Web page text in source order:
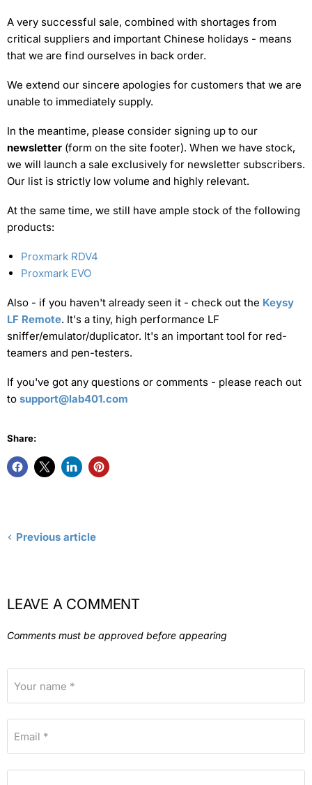
A very successful sale, combined with shortages from
critical suppliers and important Chinese holidays - means
that we are find ourselves in back order.
We extend our sincere apologies for customers that we are
unable to immediately supply.
In the meantime, please consider signing up to our
newsletter (form on the site footer). When we have stock,
we will launch a sale exclusively for newsletter subscribers.
Our list is strictly low volume and highly relevant.
At the same time, we still have ample stock of the following
products:
Proxmark RDV4
Proxmark EVO
Also - if you haven't already seen it - check out the Keysy
LF Remote. It's a tiny, high performance LF
sniffer/emulator/duplicator. It's an important tool for red-
teamers and pen-testers.
If you've got any questions or comments - please reach out
to support@lab401.com
Share:
Previous article
LEAVE A COMMENT
Comments must be approved before appearing
Your name *
Email *